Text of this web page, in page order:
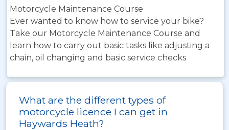
Motorcycle Maintenance Course
Ever wanted to know how to service your bike?
Take our Motorcycle Maintenance Course and
learn how to carry out basic tasks like adjusting a
chain, oil changing and basic service checks
What are the different types of
motorcycle licence I can get in
Haywards Heath?